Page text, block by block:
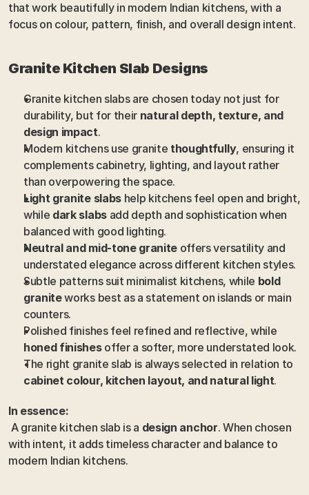
that work beautifully in modern Indian kitchens, with a
focus on colour, pattern, finish, and overall design intent.
Granite Kitchen Slab Designs
Granite kitchen slabs are chosen today not just for
durability, but for their natural depth, texture, and
design impact.
Modern kitchens use granite thoughtfully, ensuring it
complements cabinetry, lighting, and layout rather
than overpowering the space.
Light granite slabs help kitchens feel open and bright,
while dark slabs add depth and sophistication when
balanced with good lighting.
Neutral and mid-tone granite offers versatility and
understated elegance across different kitchen styles.
Subtle patterns suit minimalist kitchens, while bold
granite works best as a statement on islands or main
counters.
honed finishes offer a softer, more understated look.
cabinet colour, kitchen layout, and natural light.
In essence:
A granite kitchen slab is a design anchor. When chosen
with intent, it adds timeless character and balance to
modern Indian kitchens.